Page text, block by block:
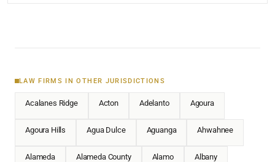
LAW FIRMS IN OTHER JURISDICTIONS
Acalanes Ridge Acton Adelanto Agoura
Agoura Hills Agua Dulce Aguanga Ahwahnee
Alameda Alameda County Alamo Albany